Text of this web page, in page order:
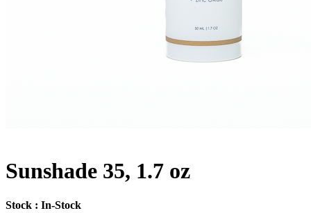
Sunshade 35, 1.7 oz
Stock : In-Stock